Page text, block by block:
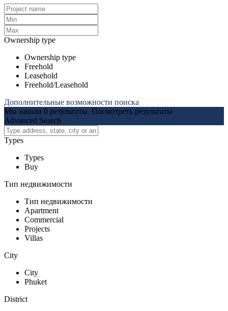
Ownership type
Ownership type
Freehold
Leasehold
Freehold/Leasehold
Дополнительные возможности поиска
Мы нашли 0 результаты. Посмотреть результаты
Advanced Search
Types
Types
Buy
Тип недвижимости
Тип недвижимости
Apartment
Commercial
Projects
Villas
City
City
Phuket
District